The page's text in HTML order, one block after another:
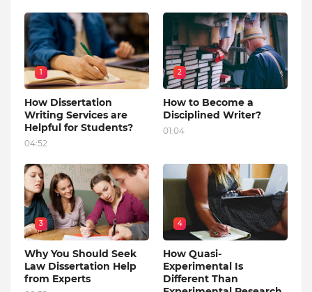
1
How Dissertation
Writing Services are
Helpful for Students?
04:52
2
How to Become a
Disciplined Writer?
01:04
3
Why You Should Seek
Law Dissertation Help
from Experts
4
How Quasi-
Experimental Is
Different Than